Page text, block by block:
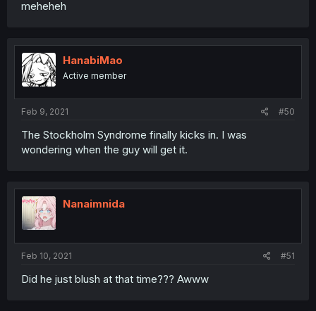
meheheh
HanabiMao
Active member
Feb 9, 2021 #50
The Stockholm Syndrome finally kicks in. I was
wondering when the guy will get it.
Nanaimnida
Feb 10, 2021 #51
Did he just blush at that time??? Awww